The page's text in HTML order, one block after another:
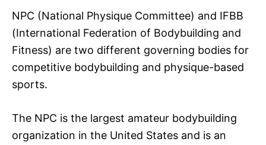
NPC (National Physique Committee) and IFBB
(International Federation of Bodybuilding and
Fitness) are two different governing bodies for
competitive bodybuilding and physique-based
sports.
The NPC is the largest amateur bodybuilding
organization in the United States and is an